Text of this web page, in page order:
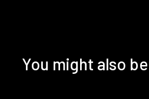
You might also